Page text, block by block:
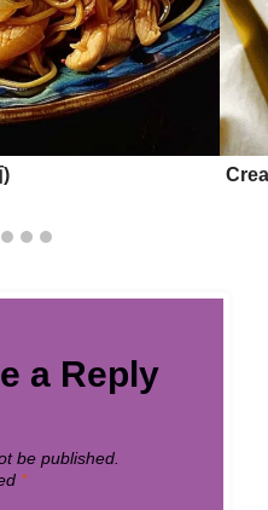
a Reply
be published.
*